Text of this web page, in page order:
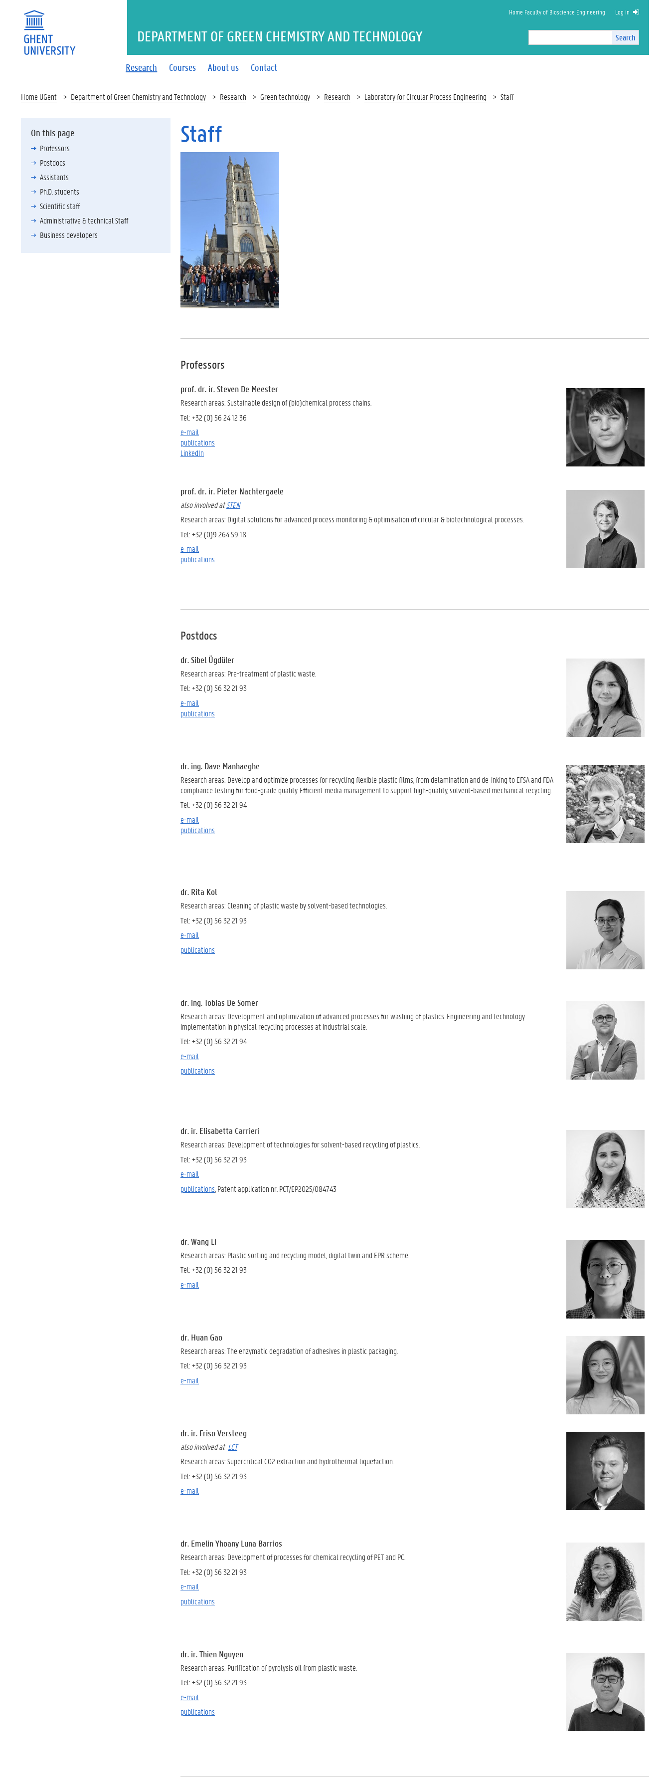
Search
Site
Search
Home Faculty of Bioscience Engineering Log in
Research Courses About us Contact
DEPARTMENT OF GREEN CHEMISTRY AND TECHNOLOGY
Home UGent Department of Green Chemistry and Technology Research Green technology Research Laboratory for Circular Process Engineering Staff
On this page
Professors
Postdocs
Assistants
Ph.D. students
Scientific staff
Administrative & technical Staff
Business developers
Staff
Professors
prof. dr. ir. Steven De Meester
Research areas: Sustainable design of (bio)chemical process chains.
Tel: +32 (0) 56 24 12 36
e-mail
publications
LinkedIn
prof. dr. ir. Pieter Nachtergaele
also involved atSTEN
Research areas: Digital solutions for advanced process monitoring & optimisation of circular & biotechnological processes.
Tel: +32 (0)9 264 59 18
e-mail
publications
Postdocs
dr. Sibel Ügdüler
Research areas: Pre-treatment of plastic waste.
Tel: +32 (0) 56 32 21 93
e-mail
publications
dr. ing. Dave Manhaeghe
Research areas: Develop and optimize processes for recycling flexible plastic films, from delamination and de-inking to EFSA and FDA
compliance testing for food-grade quality. Efficient media managementto support high-quality, solvent-based mechanical recycling
Tel: +32 (0) 56 32 21 94
e-mail
publications
dr. Rita Kol
Research areas: Cleaning of plastic waste by solvent-based technologies.
Tel: +32 (0) 56 32 21 93
e-mail
publications
dr. ing. Tobias De Somer
Research areas: Development and optimization of advanced processes for washing of plastics. Engineering and technology
implementation in physical recycling processes at industrial scale
Tel: +32 (0) 56 32 21 94
e-mail
publications
dr. ir. Elisabetta Carrieri
Research areas: Development of technologies for solvent-based recycling of plastics.
Tel: +32 (0) 56 32 21 93
e-mail
publications , Patent application nr. PCT/EP2025/084743
dr. Wang Li
Research areas: Plastic sorting and recycling model, digital twin and EPR scheme.
Tel: +32 (0) 56 32 21 93
e-mail
dr. Huan Gao
Research areas: The enzymatic degradation of adhesives in plastic packaging.
Tel: +32 (0) 56 32 21 93
e-mail
dr. ir. Friso Versteeg
also involved at LCT
Research areas: Supercritical CO2 extraction and hydrothermal liquefaction.
Tel: +32 (0) 56 32 21 93
e-mail
dr. Emelin Yhoany Luna Barrios
Research areas: Development of processes for chemical recycling of PET and PC.
Tel:+32 (0) 56 32 21 93
e-mail
publications
dr. ir. Thien Nguyen
Research areas: Purification of pyrolysis oil from plastic waste.
Tel:+32 (0) 56 32 21 93
e-mail
publications